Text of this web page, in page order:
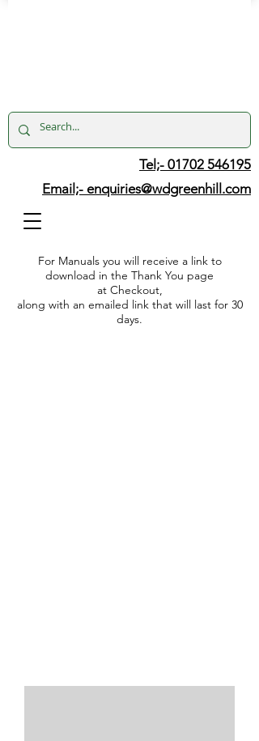
Tel;- 01702 546195
Email;- enquiries@wdgreenhill.com
For Manuals you will receive a link to
download in the Thank You page
at Checkout,
along with an emailed link that will last for 30
days.